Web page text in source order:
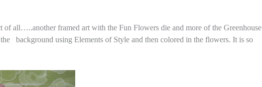
of all…..another framed art with the Fun Flowers die and more of the Greenhouse
background using Elements of Style and then colored in the flowers. It is so